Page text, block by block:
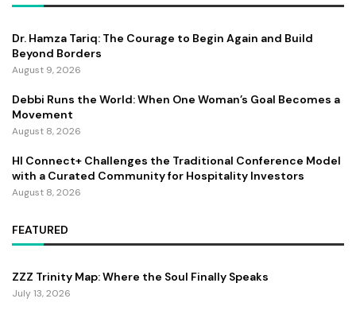
Dr. Hamza Tariq: The Courage to Begin Again and Build
Beyond Borders
August 9, 2026
Debbi Runs the World: When One Woman’s Goal Becomes a
Movement
August 8, 2026
HI Connect+ Challenges the Traditional Conference Model
with a Curated Community for Hospitality Investors
August 8, 2026
FEATURED
ZZZ Trinity Map: Where the Soul Finally Speaks
July 13, 2026